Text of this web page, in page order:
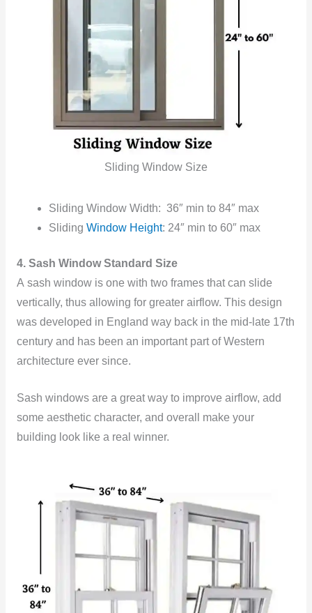
Sliding Window Size
Sliding Window Width: 36″ min to 84″ max
SlidingWindow Height: 24″ min to 60″ max
4. Sash Window Standard Size
A sash window is one with two frames that can slide
vertically, thus allowing for greater airflow. This design
was developed in England way back in the mid-late 17th
century and has been an important part of Western
architecture ever since.
Sash windows are a great way to improve airflow, add
some aesthetic character, and overall make your
building look like a real winner.